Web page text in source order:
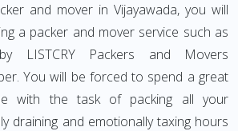
and mover in Vijayawada, you will
a packer and mover service such as
LISTCRY Packers and Movers
You will be forced to spend a great
with the task of packing all your
draining and emotionally taxing hours